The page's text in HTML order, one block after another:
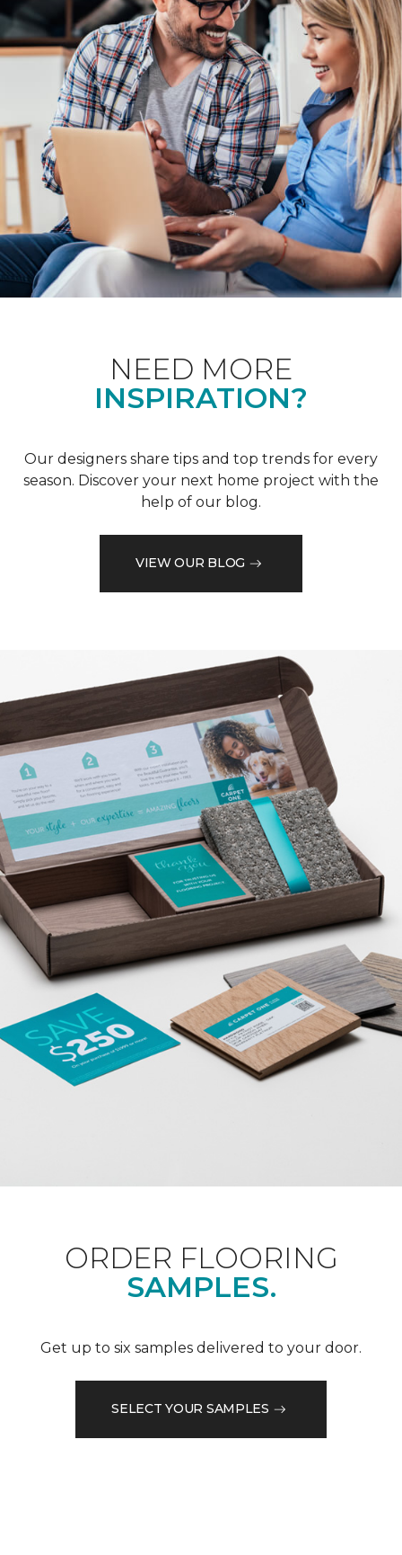
NEED MORE
INSPIRATION?
Our designers share tips and top trends for every
season. Discover your next home project with the
help of our blog.
VIEW OUR BLOG
ORDER FLOORING
SAMPLES.
Get up to six samples delivered to your door.
SELECT YOUR SAMPLES